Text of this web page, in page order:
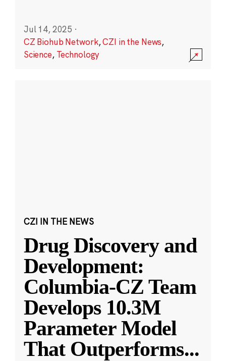
Jul 14, 2025 ·
CZ Biohub Network,CZI in the News,
Science, Technology
CZI IN THE NEWS
Drug Discovery and
Development:
Columbia-CZ Team
Develops 10.3M
Parameter Model
That Outperforms...